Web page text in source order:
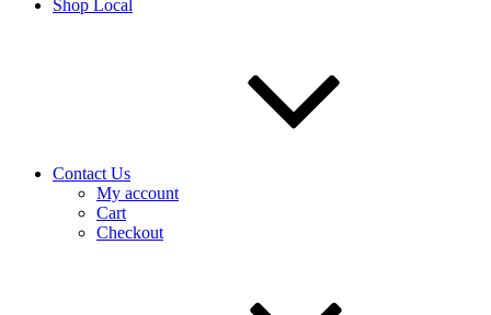
Shop Local
Contact Us
My account
Cart
Checkout